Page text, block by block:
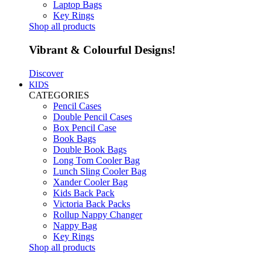
Laptop Bags
Key Rings
Shop all products
Vibrant & Colourful Designs!
Discover
KIDS
CATEGORIES
Pencil Cases
Double Pencil Cases
Box Pencil Case
Book Bags
Double Book Bags
Long Tom Cooler Bag
Lunch Sling Cooler Bag
Xander Cooler Bag
Kids Back Pack
Victoria Back Packs
Rollup Nappy Changer
Nappy Bag
Key Rings
Shop all products